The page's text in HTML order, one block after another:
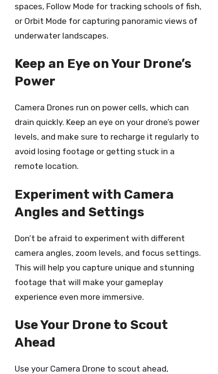
spaces, Follow Mode for tracking schools of fish,
or Orbit Mode for capturing panoramic views of
underwater landscapes.
Keep an Eye on Your Drone’s
Power
Camera Drones run on power cells, which can
drain quickly. Keep an eye on your drone’s power
levels, and make sure to recharge it regularly to
avoid losing footage or getting stuck in a
remote location.
Experiment with Camera
Angles and Settings
Don’t be afraid to experiment with different
camera angles, zoom levels, and focus settings.
This will help you capture unique and stunning
footage that will make your gameplay
experience even more immersive.
Use Your Drone to Scout
Ahead
Use your Camera Drone to scout ahead,